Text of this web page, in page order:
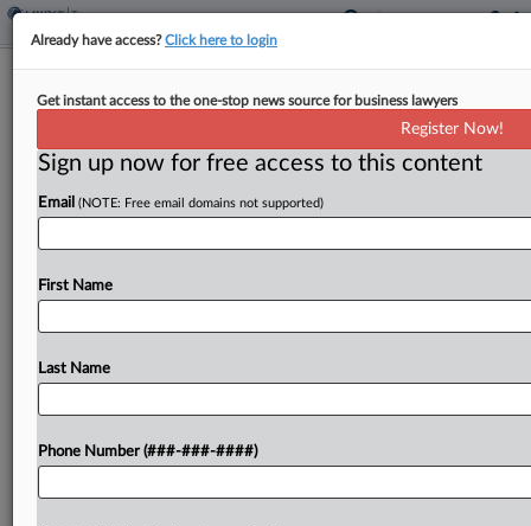
Marketing, 'Coercive' Ploys
ByBonnie Eslinger·February 23, 2024, 9:33 PM EST
The Federal Trade Commission filed an
administrative complaint against H&R Block
claiming the tax preparation company deceptively
marketed some products as "free" and "coerced"
Try a seven day FREE Trial
Already a subscriber?Click here to login
Already have access?Click here to login
Get instant access to the one-stop news source for business lawyers
Register Now!
Sign up now for free access to this content
Email (NOTE: Free email domains not supported)
First Name
Last Name
Phone Number (###-###-####)